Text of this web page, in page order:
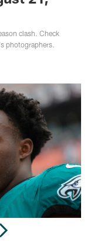
clash. Check
photographers.